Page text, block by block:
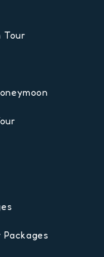
Tour